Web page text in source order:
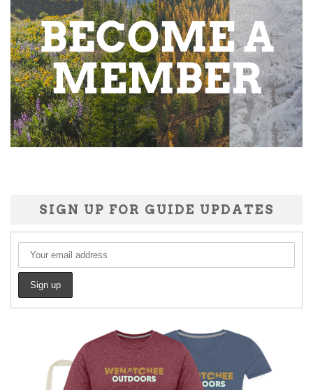
SIGN UP FOR GUIDE UPDATES